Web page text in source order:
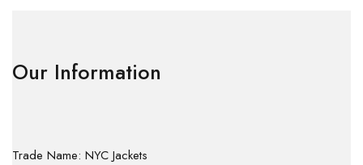
Our Information
Trade Name: NYC Jackets